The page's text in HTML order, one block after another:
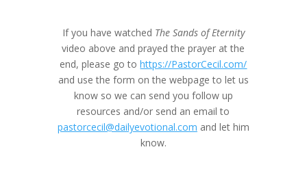
If you have watched The Sands of Eternity
video above and prayed the prayer at the
end, please go tohttps://PastorCecil.com/
and use the form on the webpage to let us
know so we can send you follow up
resources and/or send an email to
pastorcecil@dailyevotional.com and let him
know.